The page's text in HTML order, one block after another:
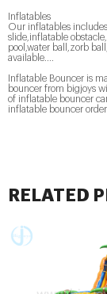
Inflatables
Our inflatables
slide,inflatable
pool,water ball,zorb
available....
Inflatable Bouncer is
bouncer from bigjoys
of inflatable bouncer
inflatable bouncer
RELATED